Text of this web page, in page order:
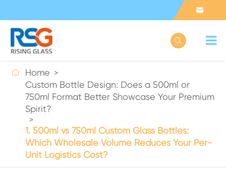



Home
Custom Bottle Design: Does a 500ml or
750ml Format Better Showcase Your Premium
Spirit?
1. 500ml vs 750ml Custom Glass Bottles:
Which Wholesale Volume Reduces Your Per-
Unit Logistics Cost?